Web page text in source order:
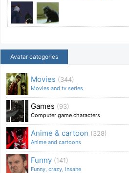
Avatar categories
Movies (344)
Movies and tv series
Games (93)
Computer game characters
Anime & cartoon (328)
Anime and cartoons
Funny (141)
Funny, crazy, insane